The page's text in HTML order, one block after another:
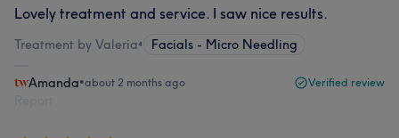
Lovely treatment and service. I saw nice results.
Treatment by Valeria• Facials - Micro Needling
Amanda•about 2 months ago Verified review